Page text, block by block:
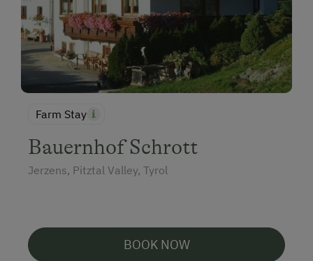
Farm Stay
Bauernhof Schrott
Jerzens, Pitztal Valley, Tyrol
BOOK NOW